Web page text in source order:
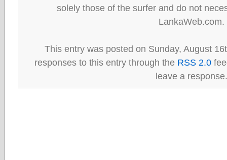
solely those of the surfer and do not
LankaWeb.com.
This entry was posted on Sunday, August
responses to this entry through the RSS 2.0
leave a response.